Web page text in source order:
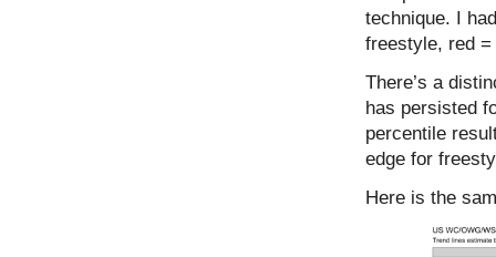
technique. I
freestyle, red
There’s a
has persisted
percentile
edge for
Here is the